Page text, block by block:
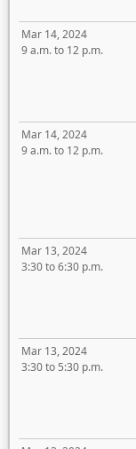
Mar 14, 2024
9 a.m. to 12 p.m.
Mar 14, 2024
9 a.m. to 12 p.m.
Mar 13, 2024
3:30 to 6:30 p.m.
Mar 13, 2024
3:30 to 5:30 p.m.